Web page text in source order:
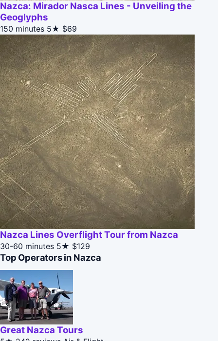
Nazca: Mirador Nasca Lines - Unveiling the
Geoglyphs
150 minutes 5★ $69
Nazca Lines Overflight Tour from Nazca
30-60 minutes 5★ $129
Top Operators in Nazca
Great Nazca Tours